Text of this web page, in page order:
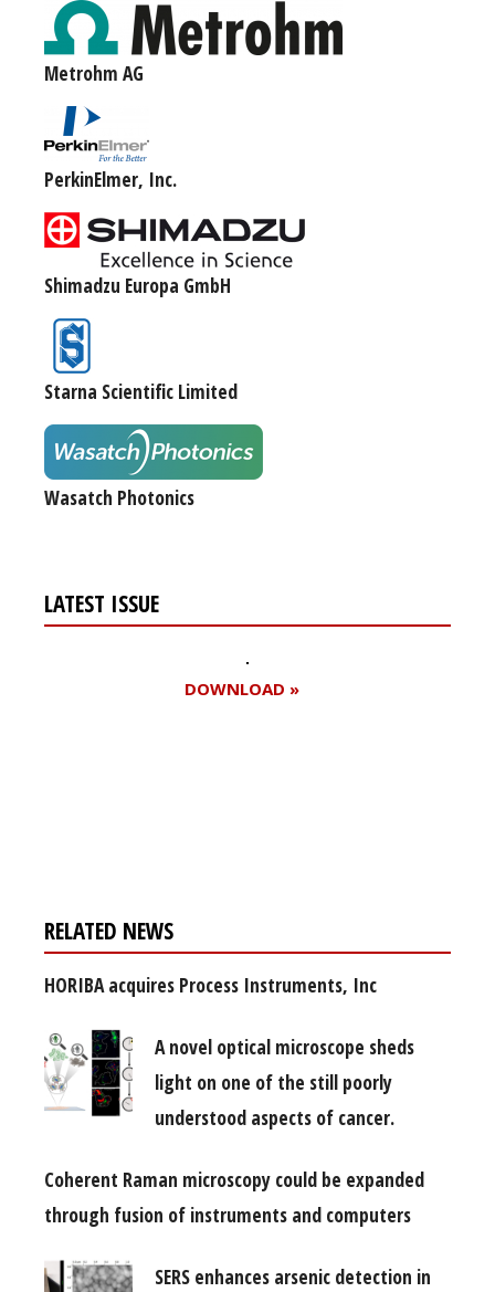
Metrohm AG
PerkinElmer, Inc.
Shimadzu Europa GmbH
Starna Scientific Limited
Wasatch Photonics
LATEST ISSUE
DOWNLOAD »
RELATED NEWS
HORIBA acquires Process Instruments, Inc
A novel optical microscope sheds
light on one of the still poorly
understood aspects of cancer.
Coherent Raman microscopy could be expanded
through fusion of instruments and computers
SERS enhances arsenic detection in